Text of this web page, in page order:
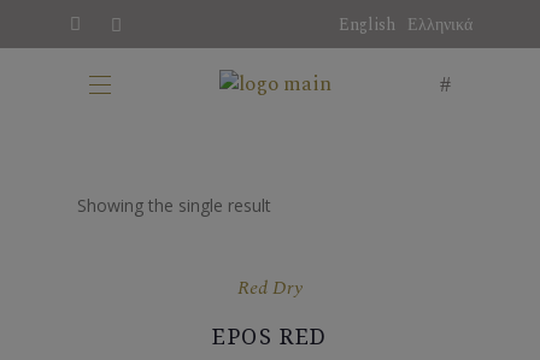
English Ελληνικά
Showing the single result
Red Dry
EPOS RED